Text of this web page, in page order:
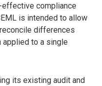
compliance
is intended to allow
differences
to a single
its existing audit and